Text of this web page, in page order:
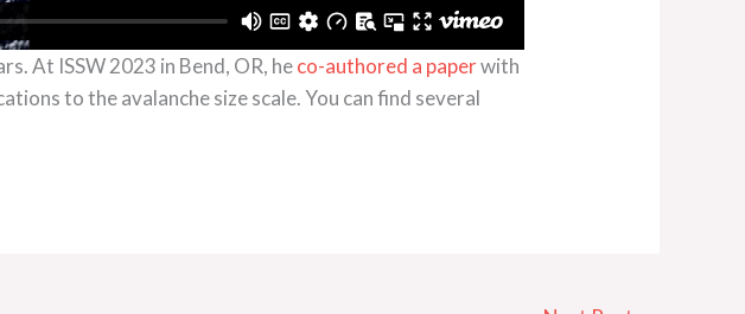
At ISSW 2023 in Bend, OR, heco-authored a paperwith
to the avalanche size scale. You can find several